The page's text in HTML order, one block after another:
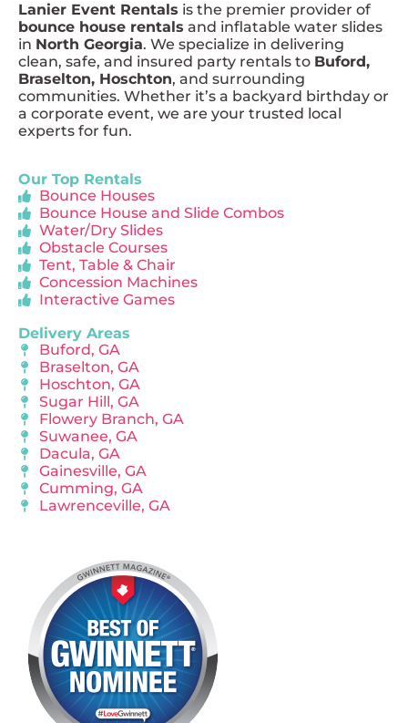
Lanier Event Rentals is the premier provider of
bounce house rentals and inflatable water slides
in North Georgia. We specialize in delivering
clean, safe, and insured party rentals to Buford,
Braselton, Hoschton, and surrounding
communities. Whether it’s a backyard birthday or
a corporate event, we are your trusted local
experts for fun.
Our Top Rentals
Bounce Houses
Bounce House and Slide Combos
Water/Dry Slides
Obstacle Courses
Tent, Table & Chair
Concession Machines
Interactive Games
Delivery Areas
Buford, GA
Braselton, GA
Hoschton, GA
Sugar Hill, GA
Flowery Branch, GA
Suwanee, GA
Dacula, GA
Gainesville, GA
Cumming, GA
Lawrenceville, GA